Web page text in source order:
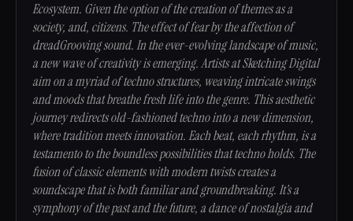
Ecosystem. Given the option of the creation of themes as a
society, and, citizens. The effect of fear by the affection of
dreadGrooving sound. In the ever-evolving landscape of music,
a new wave of creativity is emerging. Artists at Sketching Digital
aim on a myriad of techno structures, weaving intricate swings
and moods that breathe fresh life into the genre. This aesthetic
journey redirects old-fashioned techno into a new dimension,
where tradition meets innovation. Each beat, each rhythm, is a
testamento to the boundless possibilities that techno holds. The
fusion of classic elements with modern twists creates a
soundscape that is both familiar and groundbreaking. It’s a
symphony of the past and the future, a dance of nostalgia and